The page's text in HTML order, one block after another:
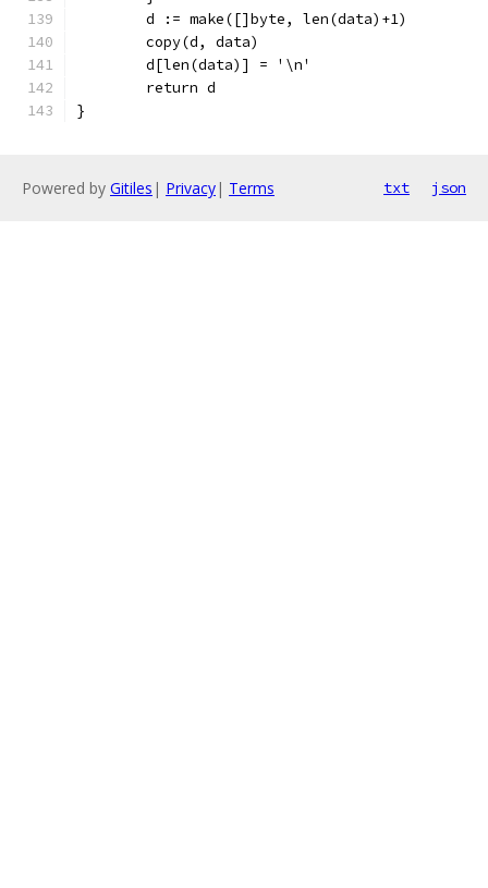
	d := make([]byte, len(data)+1)
	copy(d, data)
	d[len(data)] = '\n'
	return d
}
Powered by Gitiles | Privacy| Terms txt json